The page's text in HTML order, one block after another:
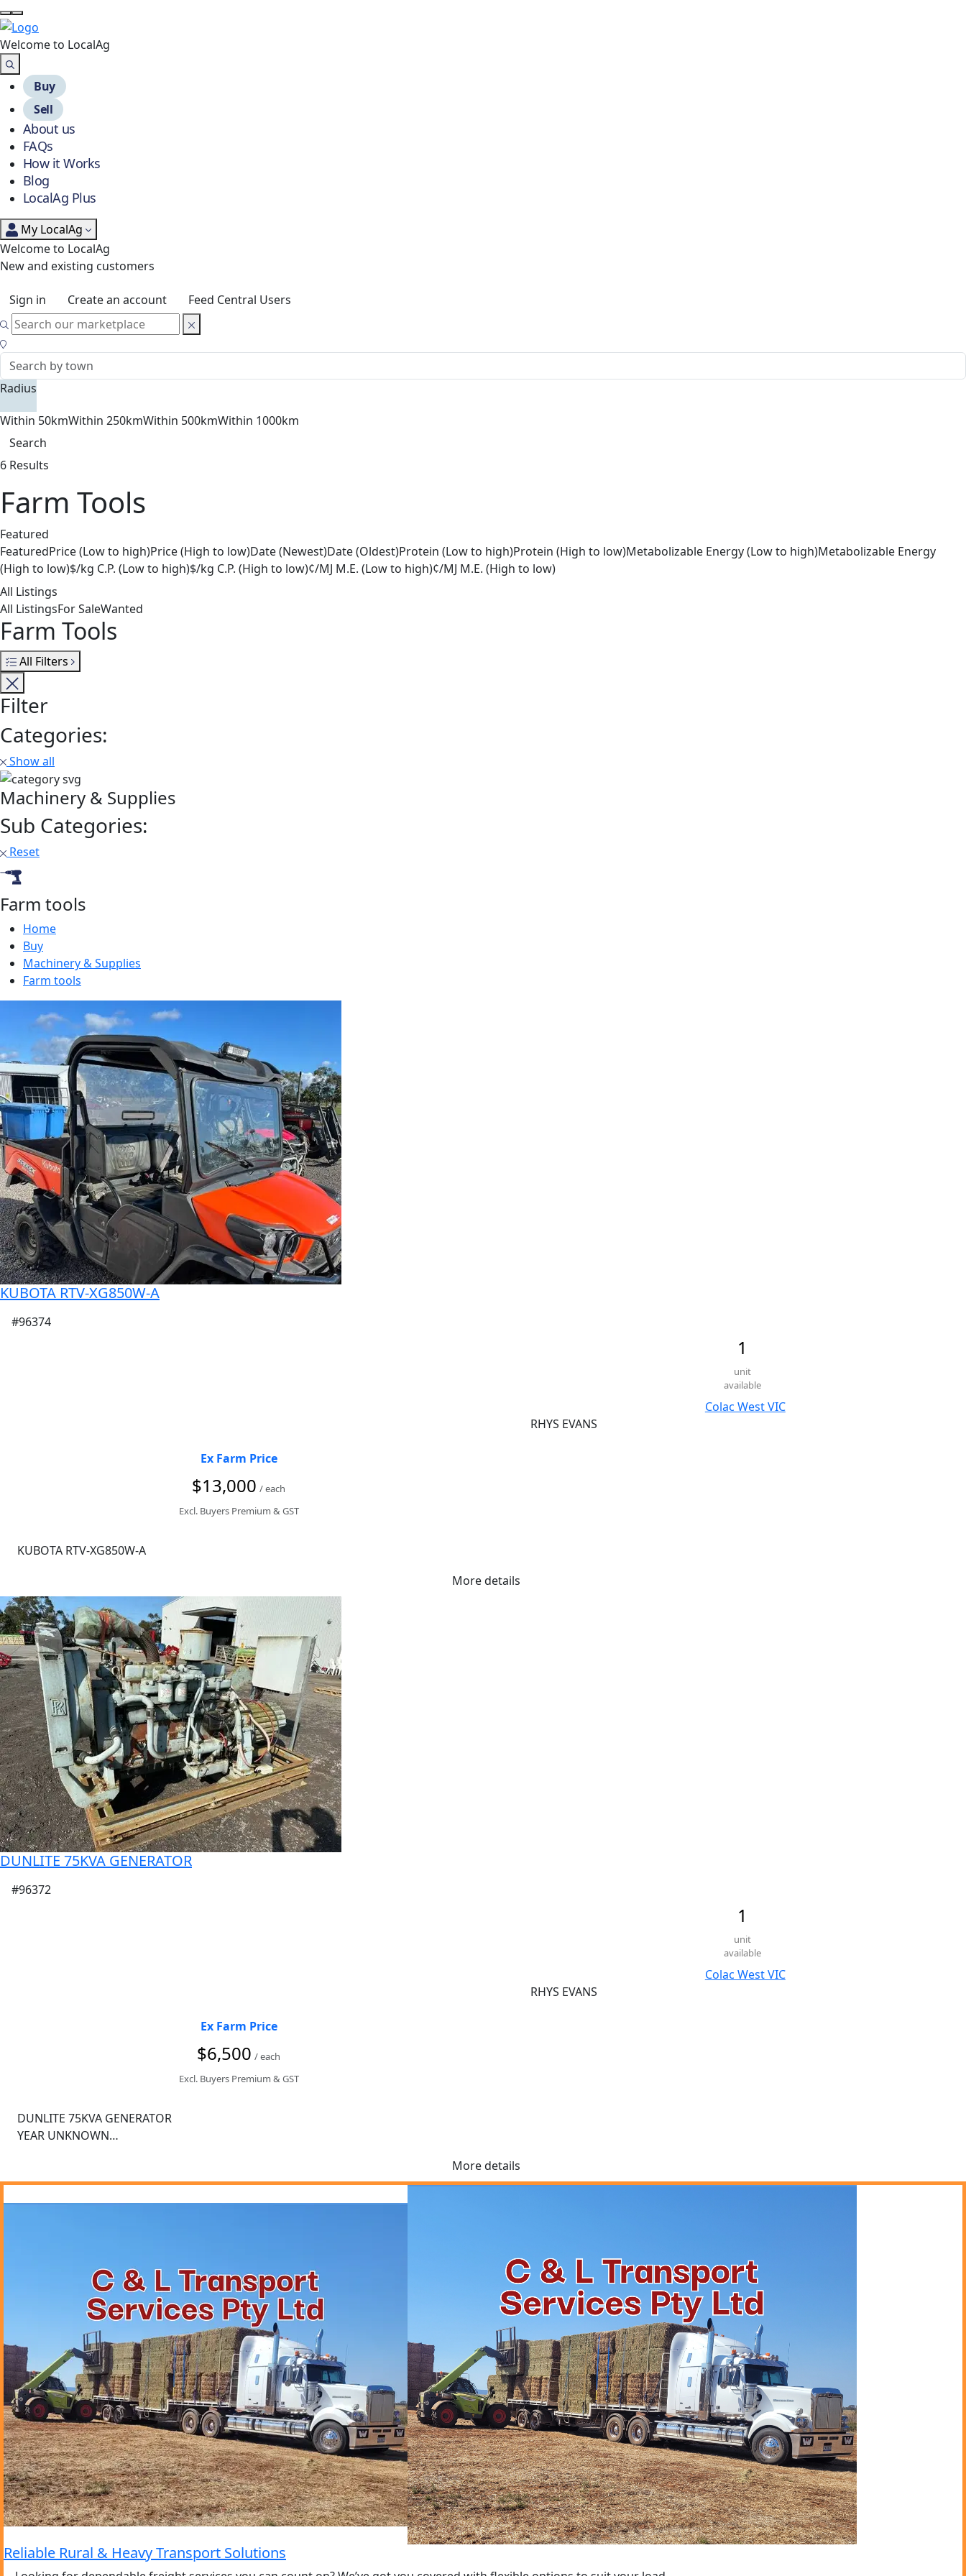
Welcome to LocalAg
Buy
Sell
About us
FAQs
How it Works
Blog
LocalAg Plus
My LocalAg
Welcome to LocalAg
New and existing customers
Sign in Create an account Feed Central Users
Radius
Within 50kmWithin 250kmWithin 500kmWithin 1000km
Search
6 Results
Farm Tools
Featured
FeaturedPrice (Low to high)Price (High to low)Date (Newest)Date (Oldest)Protein (Low to high)Protein (High to low)Metabolizable Energy (Low to high)Metabolizable Energy
(High to low)$/kg C.P. (Low to high)$/kg C.P. (High to low)¢/MJ M.E. (Low to high)¢/MJ M.E. (High to low)
All Listings
All ListingsFor SaleWanted
Farm Tools
All Filters
Filter
Categories:
Show all
Machinery & Supplies
Sub Categories:
Reset
Farm tools
Home
Buy
Machinery & Supplies
Farm tools
KUBOTA RTV-XG850W-A
#96374
1
unit
available
Colac West VIC
RHYS EVANS
Ex Farm Price
$13,000 / each
Excl. Buyers Premium & GST
KUBOTA RTV-XG850W-A
More details
DUNLITE 75KVA GENERATOR
#96372
1
unit
available
Colac West VIC
RHYS EVANS
Ex Farm Price
$6,500 / each
Excl. Buyers Premium & GST
DUNLITE 75KVA GENERATOR
YEAR UNKNOWN
More details
Reliable Rural & Heavy Transport Solutions